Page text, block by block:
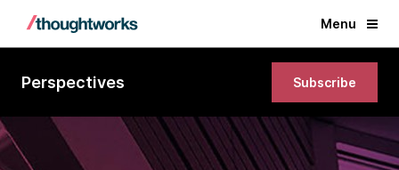
Menu
Perspectives Subscribe